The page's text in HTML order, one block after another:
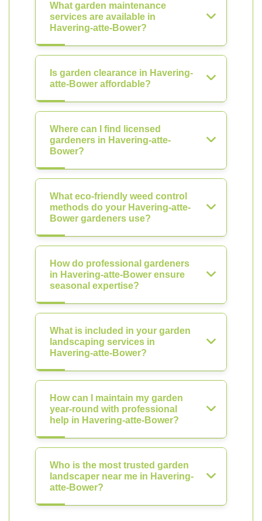
What garden maintenance
services are available in
Havering-atte-Bower?
Is garden clearance in Havering-
atte-Bower affordable?
Where can I find licensed
gardeners in Havering-atte-
Bower?
What eco-friendly weed control
methods do your Havering-atte-
Bower gardeners use?
How do professional gardeners
in Havering-atte-Bower ensure
seasonal expertise?
What is included in your garden
landscaping services in
Havering-atte-Bower?
How can I maintain my garden
year-round with professional
help in Havering-atte-Bower?
Who is the most trusted garden
landscaper near me in Havering-
atte-Bower?